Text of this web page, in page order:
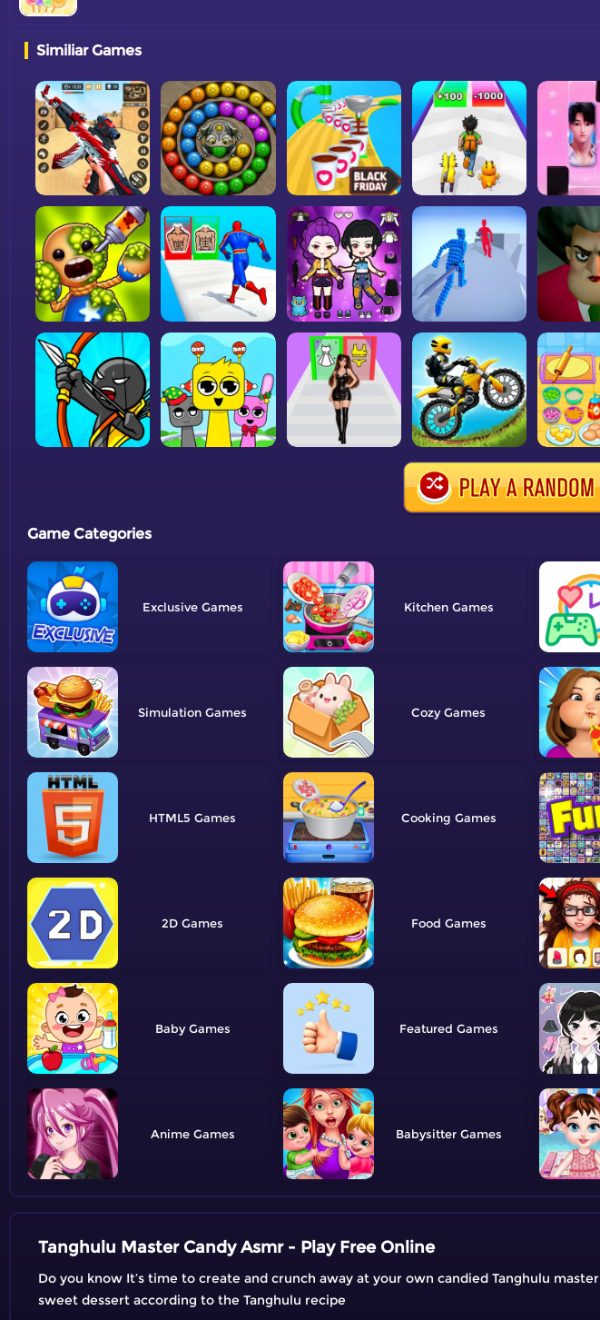
Similiar Games
Game Categories
Exclusive Kitchen
Simulation Cozy
HTML5 Cooking
2D Food
Baby Featured
Anime Babysitter
Tanghulu Master Candy Asmr - Play Free Online
Do you know It’s time to create and crunch away at your own candied Tanghulu
sweet dessert according to the Tanghulu recipe